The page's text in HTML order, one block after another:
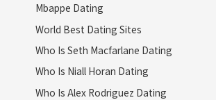
Mbappe Dating
World Best Dating Sites
Who Is Seth Macfarlane Dating
Who Is Niall Horan Dating
Who Is Alex Rodriguez Dating